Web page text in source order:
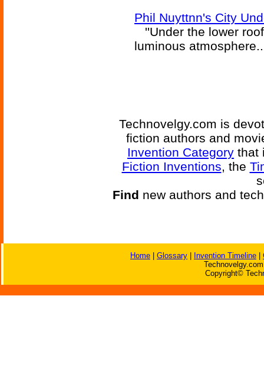
Phil Nuyttnn's City
''Under the lower
luminous
Technovelgy.com is
fiction authors and
Invention Category that
Fiction Inventions, the
Find new authors and
Home Glossary Invention Timeline
Copyright©